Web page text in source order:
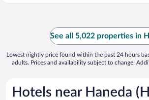
See all 5,022 properties in
Lowest nightly price found within the past 24 hours
adults. Prices and availability subject to change.
Hotels near Haneda